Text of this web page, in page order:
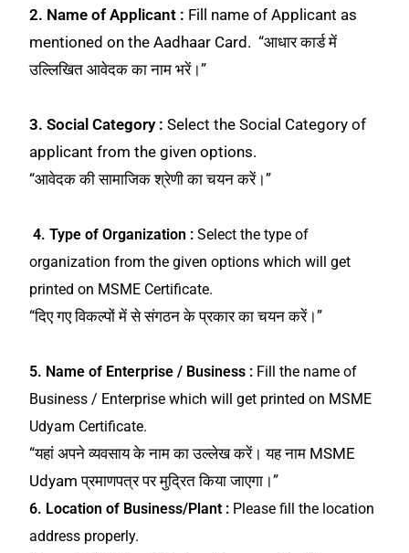
2. Name of Applicant : Fill name of Applicant as
mentioned on the Aadhaar Card. “आधार कार्ड में
उल्लिखित आवेदक का नाम भरें।”
3. Social Category :Select the Social Category of
applicant from the given options.
“आवेदक की सामाजिक श्रेणी का चयन करें।”
4. Type of Organization : Select the type of
organization from the given options which will get
printed on MSME Certificate.
“दिए गए विकल्पों में से संगठन के प्रकार का चयन करें।”
5. Name of Enterprise / Business : Fill the name of
Business / Enterprise which will get printed on MSME
Udyam Certificate.
“यहां अपने व्यवसाय के नाम का उल्लेख करें। यह नाम MSME
Udyam प्रमाणपत्र पर मुद्रित किया जाएगा।”
6. Location of Business/Plant : Please fill the location
address properly.